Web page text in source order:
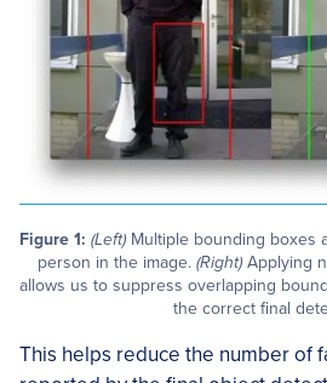
Figure 1: (Left) Multiple bounding boxes
person in the image. (Right) Applying
allows us to suppress overlapping
the correct final
This helps reduce the number of